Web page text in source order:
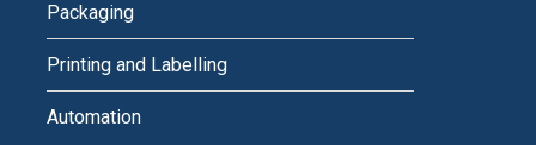
Packaging
Printing and Labelling
Automation